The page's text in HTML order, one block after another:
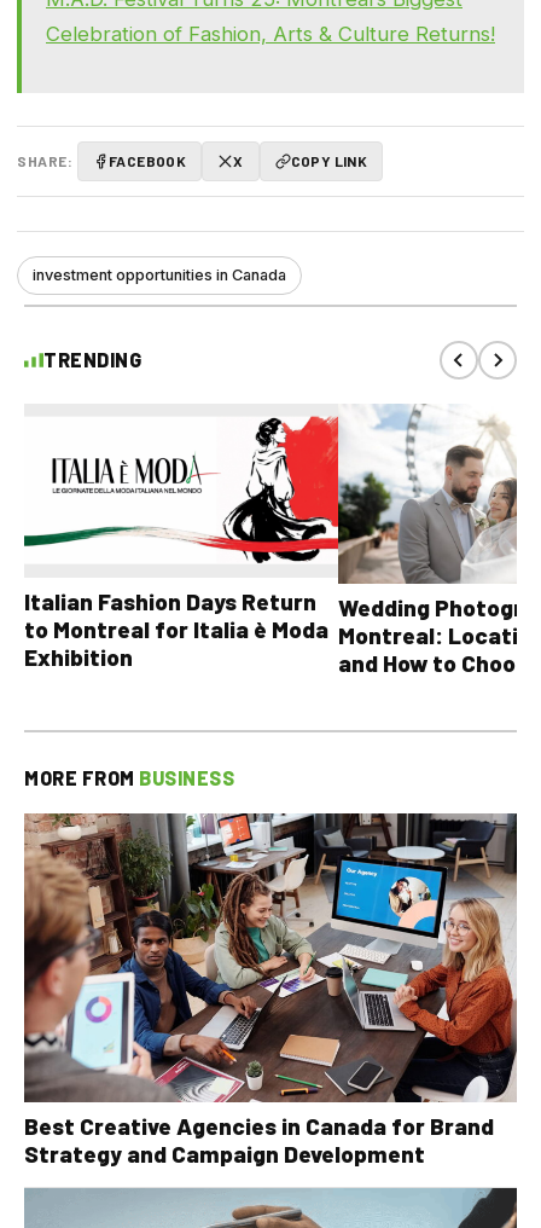
Celebration of Fashion, Arts & Culture Returns!
SHARE: FACEBOOK X COPY LINK
investment opportunities in Canada
TRENDING
Italian Fashion Days Return
to Montreal for Italia è Moda
Exhibition
Wedding
Montreal:
and How to Choose
MORE FROM BUSINESS
Best Creative Agencies in Canada for Brand
Strategy and Campaign Development